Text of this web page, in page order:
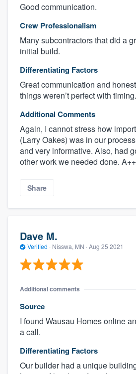
Good communication.
Crew Professionalism
Many subcontractors that did a
initial build.
Differentiating Factors
Great communication and
things weren’t perfect with timing.
Additional Comments
Again, I cannot stress how
(Larry Oakes) was in our
and very informative. Also, had
other work we needed done.
Share
Dave M.
Verified · Nisswa, MN · Aug 25 2021
Additional comments
Source
I found Wausau Homes online
a call.
Differentiating Factors
Our builder had a unique